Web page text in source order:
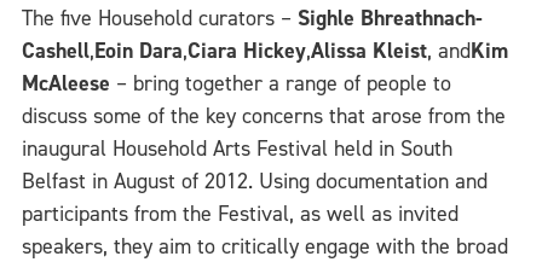
The five Household curators – Sighle Bhreathnach-
Cashell,Eoin Dara,Ciara Hickey,Alissa Kleist, andKim
McAleese – bring together a range of people to
discuss some of the key concerns that arose from the
inaugural Household Arts Festival held in South
Belfast in August of 2012. Using documentation and
participants from the Festival, as well as invited
speakers, they aim to critically engage with the broad